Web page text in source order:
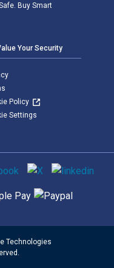
Buy Smart
Your Security
Policy
Settings
Technologies